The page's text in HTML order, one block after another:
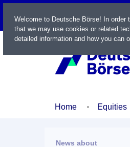
LIVE
Home Equities
News about
Welcome to Deutsche Börse! In
that we may use cookies or related
detailed information and how you can